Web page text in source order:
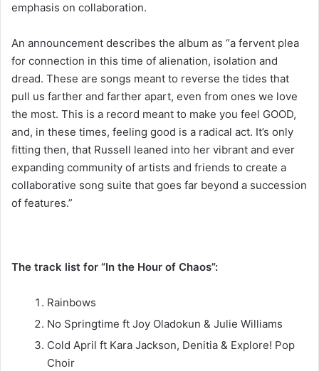
emphasis on collaboration.
An announcement describes the album as “a fervent plea
for connection in this time of alienation, isolation and
dread. These are songs meant to reverse the tides that
pull us farther and farther apart, even from ones we love
the most. This is a record meant to make you feel GOOD,
and, in these times, feeling good is a radical act. It’s only
fitting then, that Russell leaned into her vibrant and ever
expanding community of artists and friends to create a
collaborative song suite that goes far beyond a succession
of features.”
The track list for “In the Hour of Chaos”:
Rainbows
No Springtime ft Joy Oladokun & Julie Williams
Cold April ft Kara Jackson, Denitia & Explore! Pop
Choir